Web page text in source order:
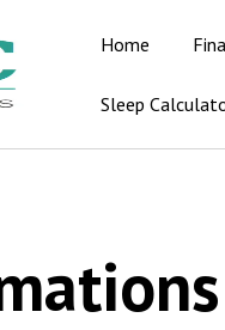
Home
Sleep